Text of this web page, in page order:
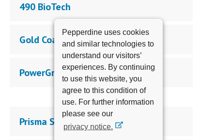
Pepperdine uses cookies
and similar technologies to
understand our visitors’
experiences. By continuing
to use this website, you
agree to this condition of
use. For further information
please see our
privacy notice.
490 BioTech
Gold Coast Water
PowerGrow, Inc.
Prisma Systems Corp.